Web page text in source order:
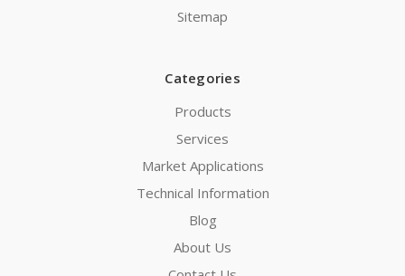
Sitemap
Categories
Products
Services
Market Applications
Technical Information
Blog
About Us